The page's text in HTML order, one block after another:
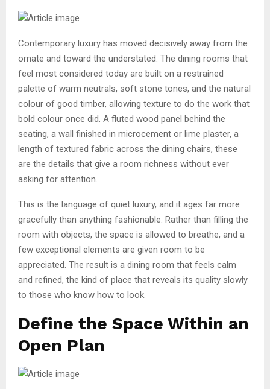
Contemporary luxury has moved decisively away from the
ornate and toward the understated. The dining rooms that
feel most considered today are built on a restrained
palette of warm neutrals, soft stone tones, and the natural
colour of good timber, allowing texture to do the work that
bold colour once did. A fluted wood panel behind the
seating, a wall finished in microcement or lime plaster, a
length of textured fabric across the dining chairs, these
are the details that give a room richness without ever
asking for attention.
This is the language of quiet luxury, and it ages far more
gracefully than anything fashionable. Rather than filling the
room with objects, the space is allowed to breathe, and a
few exceptional elements are given room to be
appreciated. The result is a dining room that feels calm
and refined, the kind of place that reveals its quality slowly
to those who know how to look.
Define the Space Within an
Open Plan